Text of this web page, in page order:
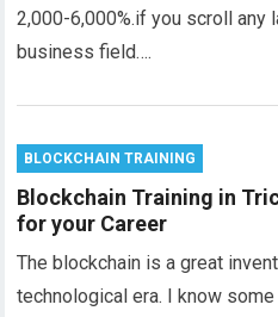
2,000-6,000%.if you scroll any
business field….
BLOCKCHAIN TRAINING
Blockchain Training in
for your Career
The blockchain is a great
technological era. I know